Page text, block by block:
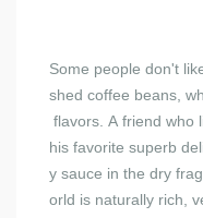
Some people don't
shed coffee beans,
flavors. A friend who
his favorite superb
y sauce in the dry
orld is naturally rich,